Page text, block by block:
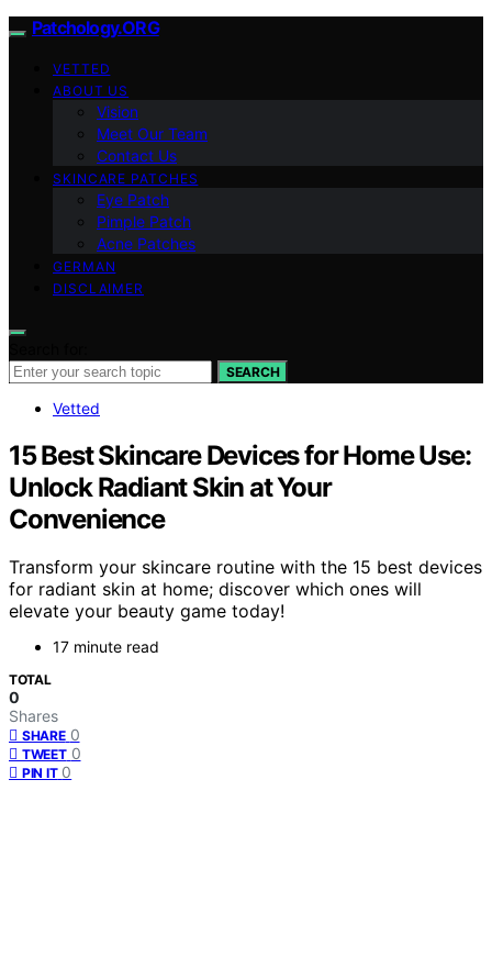
Patchology.ORG
VETTED
ABOUT US
Vision
Meet Our Team
Contact Us
SKINCARE PATCHES
Eye Patch
Pimple Patch
Acne Patches
GERMAN
DISCLAIMER
SEARCH
Vetted
15 Best Skincare Devices for Home Use:
Unlock Radiant Skin at Your
Convenience
Transform your skincare routine with the 15 best devices
for radiant skin at home; discover which ones will
elevate your beauty game today!
17 minute read
TOTAL
0
Shares
SHARE 0
TWEET 0
PIN IT 0